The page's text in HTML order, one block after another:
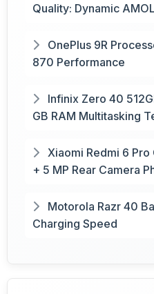
Quality: Dynamic
OnePlus 9R
870 Performance
Infinix Zero 40
GB RAM Multitasking
Xiaomi Redmi 6 Pro
+ 5 MP Rear Camera
Motorola Razr 40
Charging Speed